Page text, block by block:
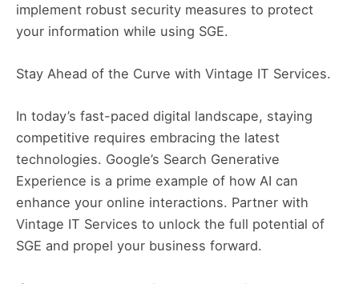
implement robust security measures to protect
your information while using SGE.
Stay Ahead of the Curve with Vintage IT Services.
In today’s fast-paced digital landscape, staying
competitive requires embracing the latest
technologies. Google’s Search Generative
Experience is a prime example of how AI can
enhance your online interactions. Partner with
Vintage IT Services to unlock the full potential of
SGE and propel your business forward.